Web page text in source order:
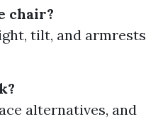
chair?
tilt, and armrests
alternatives, and